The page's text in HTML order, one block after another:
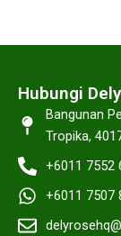
Hubungi
Bangunan
Tropika,
+6011 7552
+6011 7507